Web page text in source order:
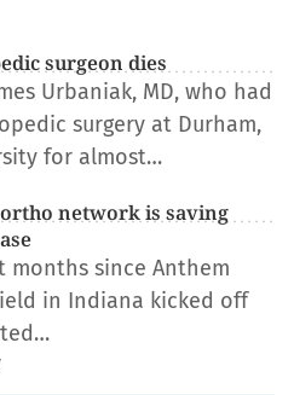
surgeon dies
Urbaniak, MD, who had
surgery at Durham,
for almost…
network is saving
months since Anthem
in Indiana kicked off